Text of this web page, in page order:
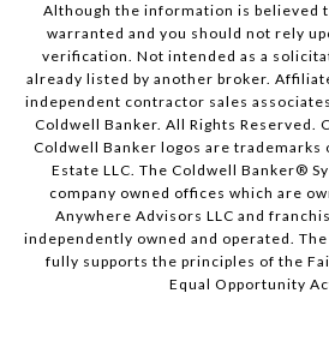
Although the information is believed
warranted and you should not rely
verification. Not intended as a
already listed by another broker.
independent contractor sales
Coldwell Banker. All Rights Reserved.
Coldwell Banker logos are trademarks
Estate LLC. The Coldwell Banker®
company owned offices which are
Anywhere Advisors LLC and
independently owned and operated.
fully supports the principles of the
Equal Opportunity